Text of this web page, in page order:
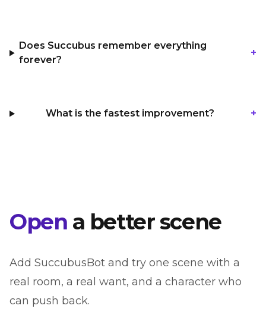
Does Succubus remember everything
forever?
+
What is the fastest improvement? +
Open a better scene
Add SuccubusBot and try one scene with a
real room, a real want, and a character who
can push back.